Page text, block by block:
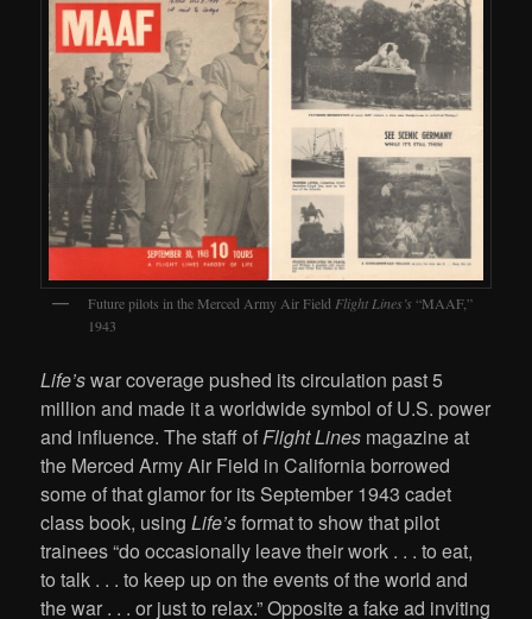
Future pilots in the Merced Army Air Field Flight Lines’s“MAAF,”
1943
Life’swar coverage pushed its circulation past 5
million and made it a worldwide symbol of U.S. power
and influence. The staff ofFlight Lines magazine at
the Merced Army Air Field in California borrowed
some of that glamor for its September 1943 cadet
class book, usingLife’sformat to show that pilot
trainees “do occasionally leave their work . . . to eat,
to talk . . . to keep up on the events of the world and
the war . . . or just to relax.” Opposite a fake ad inviting